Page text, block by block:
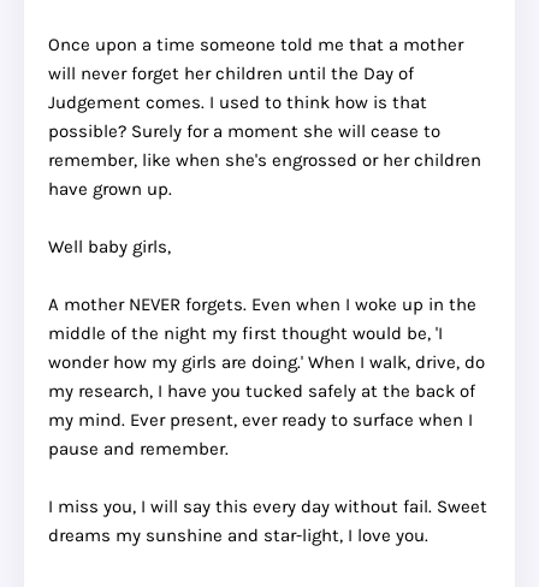
Once upon a time someone told me that a mother
will never forget her children until the Day of
Judgement comes. I used to think how is that
possible? Surely for a moment she will cease to
remember, like when she's engrossed or her children
have grown up.
Well baby girls,
A mother NEVER forgets. Even when I woke up in the
middle of the night my first thought would be, 'I
wonder how my girls are doing.' When I walk, drive, do
my research, I have you tucked safely at the back of
my mind. Ever present, ever ready to surface when I
pause and remember.
I miss you, I will say this every day without fail. Sweet
dreams my sunshine and star-light, I love you.